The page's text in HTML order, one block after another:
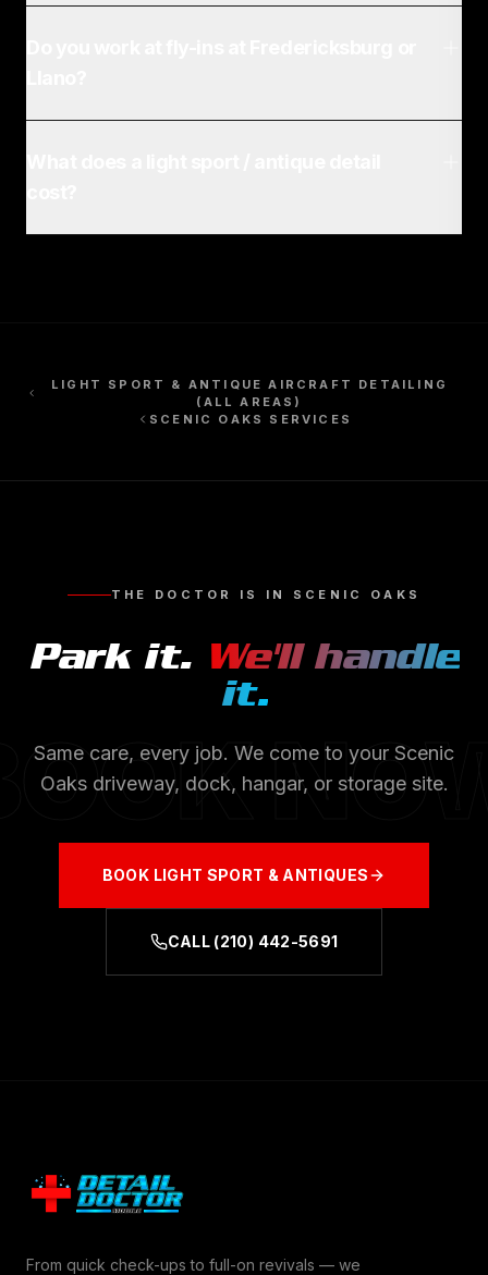
LIGHT SPORT & ANTIQUE AIRCRAFT DETAILING
(ALL AREAS)
SCENIC OAKS
SERVICES
THE DOCTOR IS IN SCENIC OAKS
Park it. We'll handle
it.
Same care, every job. We come to your Scenic
Oaksdriveway, dock, hangar, or storage site.
BOOK LIGHT SPORT & ANTIQUES
CALL (210) 442-5691
From quick check-ups to full-on revivals — we